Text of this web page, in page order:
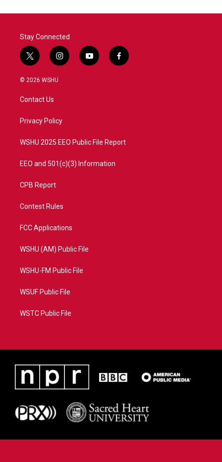
Stay Connected
t
w
i
t
e
i
n
a
y
o
f
a
© 2026 WSHU
Contact Us
Privacy Policy
WSHU 2025 EEO Public File Report
EEO and 501(c)(3) Information
CPB Report
Contest Rules
FCC Applications
WSHU (AM) Public File
WSHU-FM Public File
WSUF Public File
WSTC Public File